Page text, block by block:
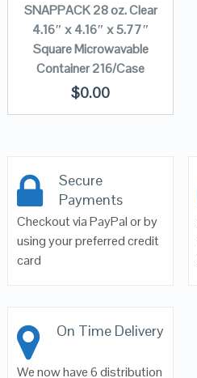
SNAPPACK 28 oz. Clear
4.16″ x 4.16″ x 5.77″
Square Microwavable
Container 216/Case
$0.00
Secure
Payments
Checkout via PayPal or by
using your preferred credit
card
On Time Delivery
We now have 6 distribution